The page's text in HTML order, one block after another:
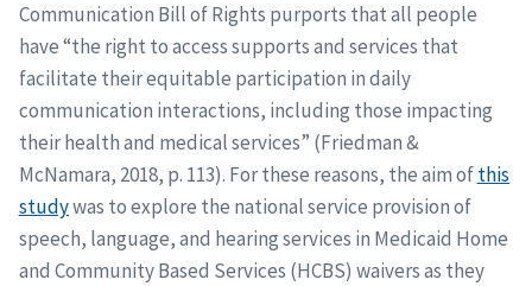
Communication Bill of Rights purports that all people
have “the right to access supports and services that
facilitate their equitable participation in daily
communication interactions, including those impacting
their health and medical services” (Friedman &
McNamara, 2018, p. 113). For these reasons, the aim ofthis
studywas to explore the national service provision of
speech, language, and hearing services in Medicaid Home
and Community Based Services (HCBS) waivers as they